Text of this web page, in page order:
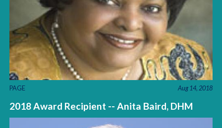
PAGE Aug 14, 2018
2018 Award Recipient -- Anita Baird, DHM